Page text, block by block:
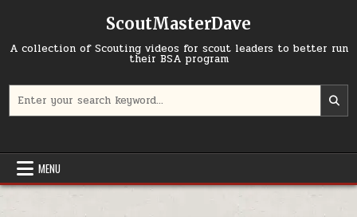
ScoutMasterDave
A collection of Scouting videos for scout leaders to better run
their BSA program
MENU